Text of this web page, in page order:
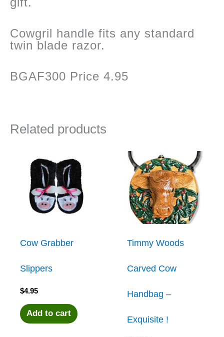
Cowgril handle fits any standard
twin blade razor.
BGAF300 Price 4.95
Related products
Cow Grabber
Slippers
$4.95
Add to cart
Timmy Woods
Carved Cow
Handbag –
Exquisite !